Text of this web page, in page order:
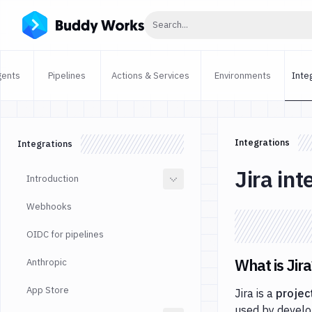
Search...
Pipelines Actions & Services Environments
Integrations
Introduction
Webhooks
OIDC for pipelines
Anthropic
App Store
Integrations
Jira
What is
Jira is a